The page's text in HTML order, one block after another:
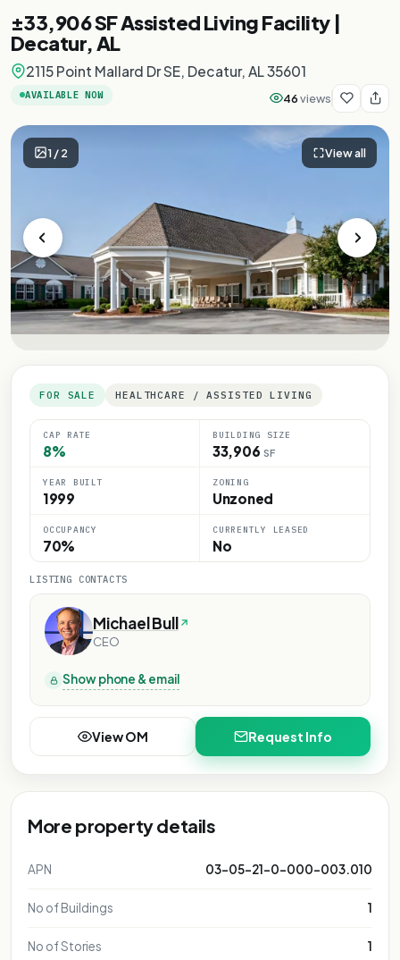
±33,906 SF Assisted Living Facility |
Decatur, AL
2115 Point Mallard Dr SE, Decatur, AL 35601
AVAILABLE NOW 46views
1/2 View all
FOR SALE HEALTHCARE / ASSISTED LIVING
CAP RATE
8%
BUILDING SIZE
33,906 SF
YEAR BUILT
1999
ZONING
Unzoned
OCCUPANCY
70%
CURRENTLY LEASED
No
LISTING CONTACTS
Michael Bull
CEO
Show phone & email
View OM Request Info
More property details
APN 03-05-21-0-000-003.010
No of Buildings 1
No of Stories 1